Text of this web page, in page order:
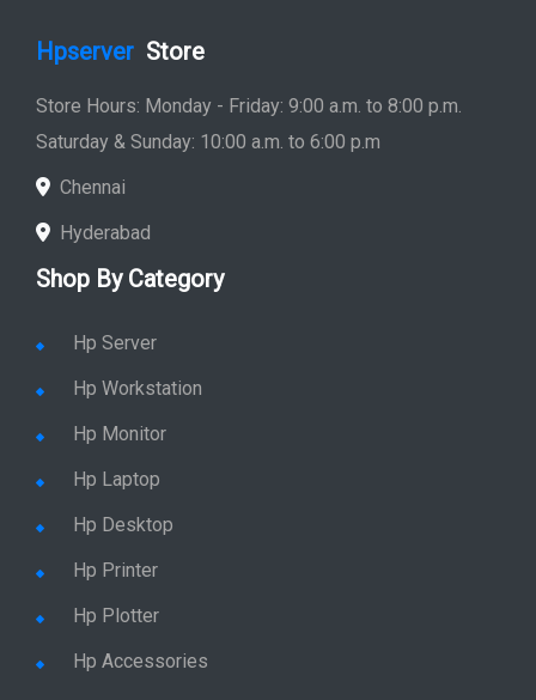
Hpserver Store
Store Hours: Monday - Friday: 9:00 a.m. to 8:00 p.m.
Saturday & Sunday: 10:00 a.m. to 6:00 p.m
Chennai
Hyderabad
Shop By Category
Hp Server
Hp Workstation
Hp Monitor
Hp Laptop
Hp Desktop
Hp Printer
Hp Plotter
Hp Accessories